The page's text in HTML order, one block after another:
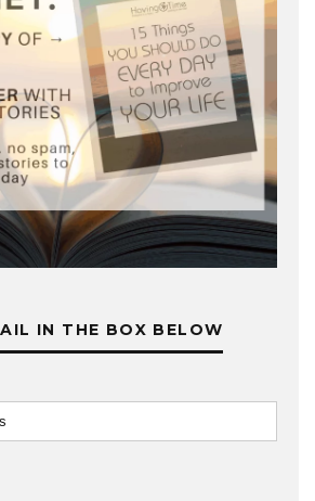
IN THE BOX BELOW